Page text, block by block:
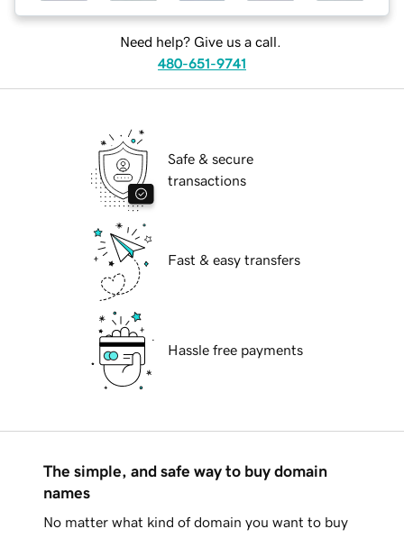
Need help? Give us a call.
480-651-9741
Safe & secure
transactions
Fast & easy transfers
Hassle free payments
The simple, and safe way to buy domain
names
No matter what kind of domain you want to buy